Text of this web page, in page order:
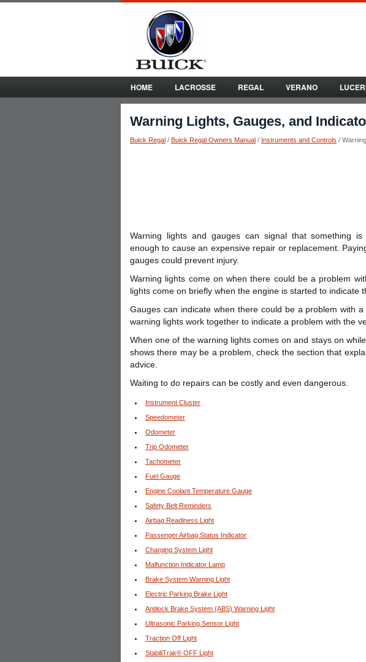
HOME LACROSSE REGAL VERANO
Warning Lights, Gauges, and
Buick Regal / Buick Regal Owners Manual / Instruments and Controls /
Warning lights and gauges can signal that something
enough to cause an expensive repair or replacement.
gauges could prevent injury.
Warning lights come on when there could be a problem
lights come on briefly when the engine is started to indicate
Gauges can indicate when there could be a problem with
warning lights work together to indicate a problem with the
When one of the warning lights comes on and stays on
shows there may be a problem, check the section that
advice.
Waiting to do repairs can be costly and even dangerous.
Instrument Cluster
Speedometer
Odometer
Trip Odometer
Tachometer
Fuel Gauge
Engine Coolant Temperature Gauge
Safety Belt Reminders
Airbag Readiness Light
Passenger Airbag Status Indicator
Charging System Light
Malfunction Indicator Lamp
Brake System Warning Light
Electric Parking Brake Light
Antilock Brake System (ABS) Warning Light
Ultrasonic Parking Sensor Light
Traction Off Light
StabiliTrak® OFF Light